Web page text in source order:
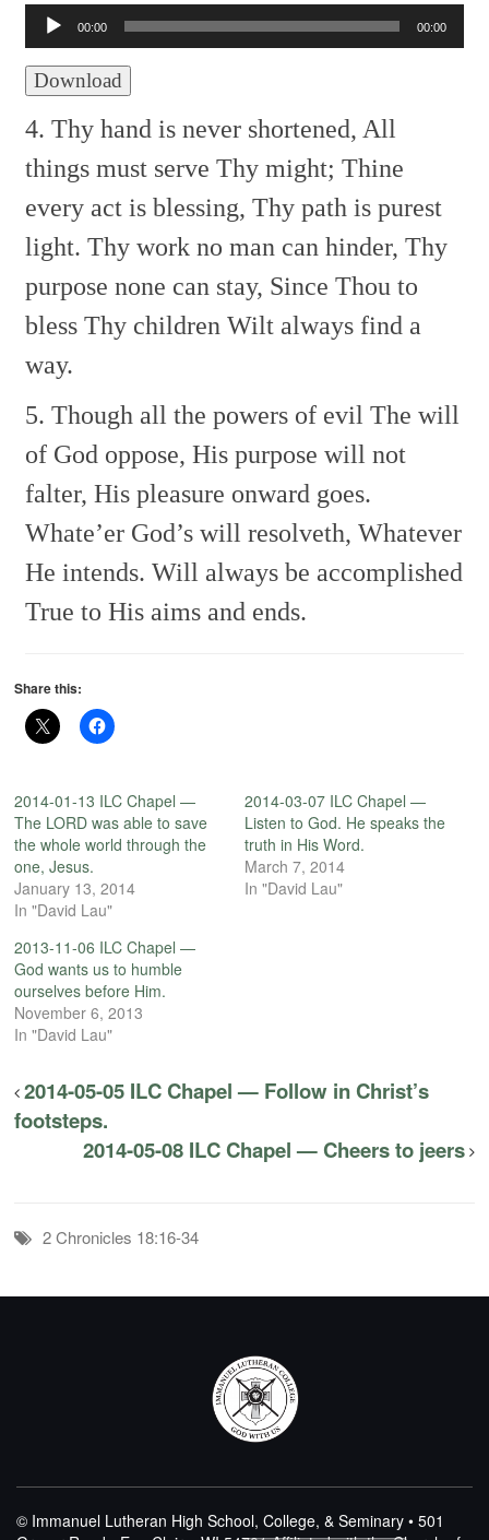
Player
00:00 00:00
Download
4. Thy hand is never shortened, All
things must serve Thy might; Thine
every act is blessing, Thy path is purest
light. Thy work no man can hinder, Thy
purpose none can stay, Since Thou to
bless Thy children Wilt always find a
way.
5. Though all the powers of evil The will
of God oppose, His purpose will not
falter, His pleasure onward goes.
Whate’er God’s will resolveth, Whatever
He intends. Will always be accomplished
True to His aims and ends.
Share this:
2014-01-13 ILC Chapel —
The LORD was able to save
the whole world through the
one, Jesus.
January 13, 2014
In "David Lau"
2014-03-07 ILC Chapel —
Listen to God. He speaks the
truth in His Word.
March 7, 2014
In "David Lau"
2013-11-06 ILC Chapel —
God wants us to humble
ourselves before Him.
November 6, 2013
In "David Lau"
2014-05-05 ILC Chapel — Follow in Christ’s
footsteps.
2014-05-08 ILC Chapel — Cheers to jeers
2 Chronicles 18:16-34
© Immanuel Lutheran High School, College, & Seminary • 501